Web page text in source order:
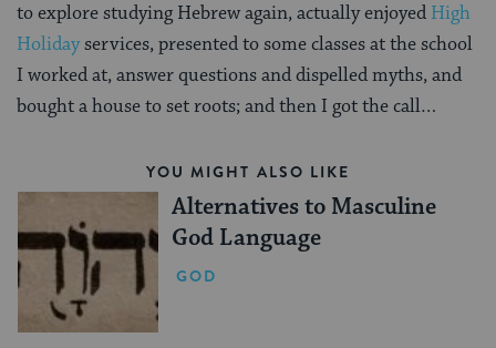
to explore studying Hebrew again, actually enjoyed High
Holidayservices, presented to some classes at the school
I worked at, answer questions and dispelled myths, and
bought a house to set roots; and then I got the call…
YOU MIGHT ALSO LIKE
Alternatives to Masculine
God Language
GOD